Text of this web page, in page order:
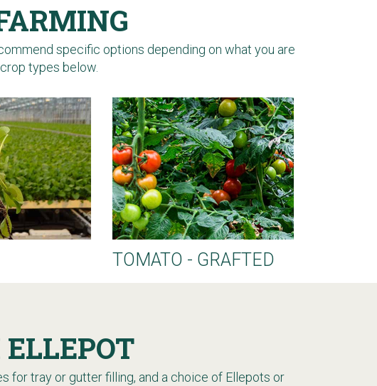
specific options depending on what you are
types below.
TOMATO - GRAFTED
for tray or gutter filling, and a choice of Ellepots or